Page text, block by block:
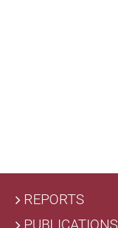
REPORTS